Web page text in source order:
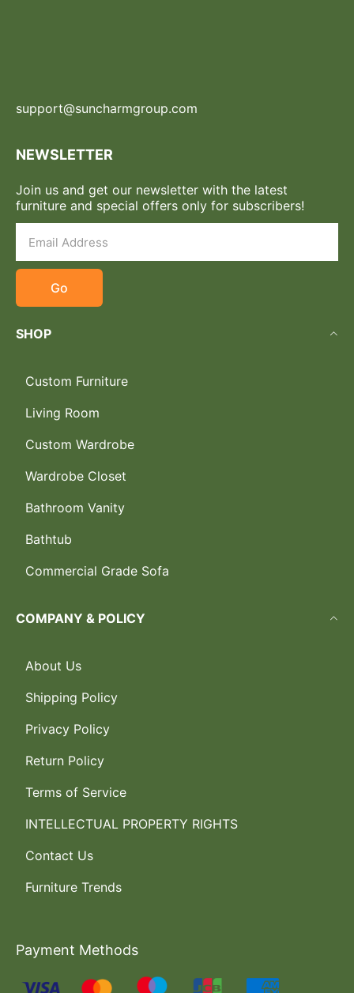
support@suncharmgroup.com
NEWSLETTER
Join us and get our newsletter with the latest
furniture and special offers only for subscribers!
Go
SHOP
Custom Furniture
Living Room
Custom Wardrobe
Wardrobe Closet
Bathroom Vanity
Bathtub
Commercial Grade Sofa
COMPANY & POLICY
About Us
Shipping Policy
Privacy Policy
Return Policy
Terms of Service
INTELLECTUAL PROPERTY RIGHTS
Contact Us
Furniture Trends
Payment Methods